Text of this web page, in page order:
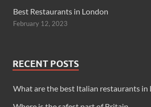
Best Restaurants in London
February 12, 2023
RECENT POSTS
What are the best Italian restaurants in